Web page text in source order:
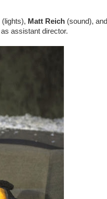
(lights), Matt Reich (sound), and
assistant director.